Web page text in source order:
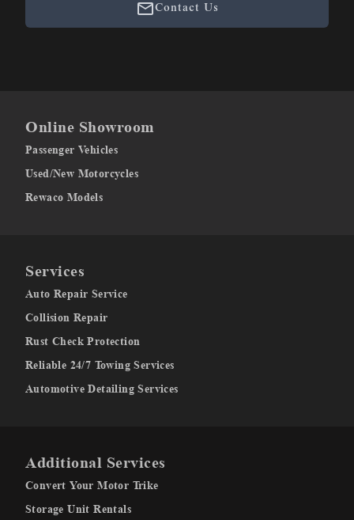
Contact Us
Online Showroom
Passenger Vehicles
Used/New Motorcycles
Rewaco Models
Services
Auto Repair Service
Collision Repair
Rust Check Protection
Reliable 24/7 Towing Services
Automotive Detailing Services
Additional Services
Convert Your Motor Trike
Storage Unit Rentals